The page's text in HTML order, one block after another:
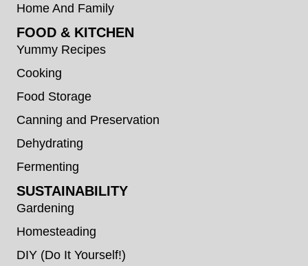
Home And Family
FOOD & KITCHEN
Yummy Recipes
Cooking
Food Storage
Canning and Preservation
Dehydrating
Fermenting
SUSTAINABILITY
Gardening
Homesteading
DIY (Do It Yourself!)